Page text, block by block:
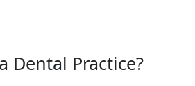
Dental Practice?